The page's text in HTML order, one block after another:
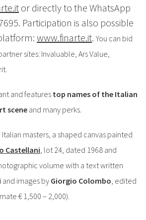
or directly to the WhatsApp
Participation is also possible
www.finarte.it. You can bid
sites: Invaluable, Ars Value,
and features top names of the Italian
scene and many perks.
masters, a shaped canvas painted
Castellani, lot 24, dated 1968 and
volume with a text written
and images by Giorgio Colombo, edited
€ 1,500 – 2,000).